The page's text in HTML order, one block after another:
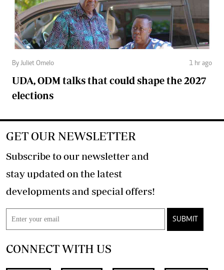
By Juliet Omelo 1 hr ago
UDA, ODM talks that could shape the 2027
elections
GET OUR NEWSLETTER
Subscribe to our newsletter and
stay updated on the latest
developments and special offers!
SUBMIT
CONNECT WITH US